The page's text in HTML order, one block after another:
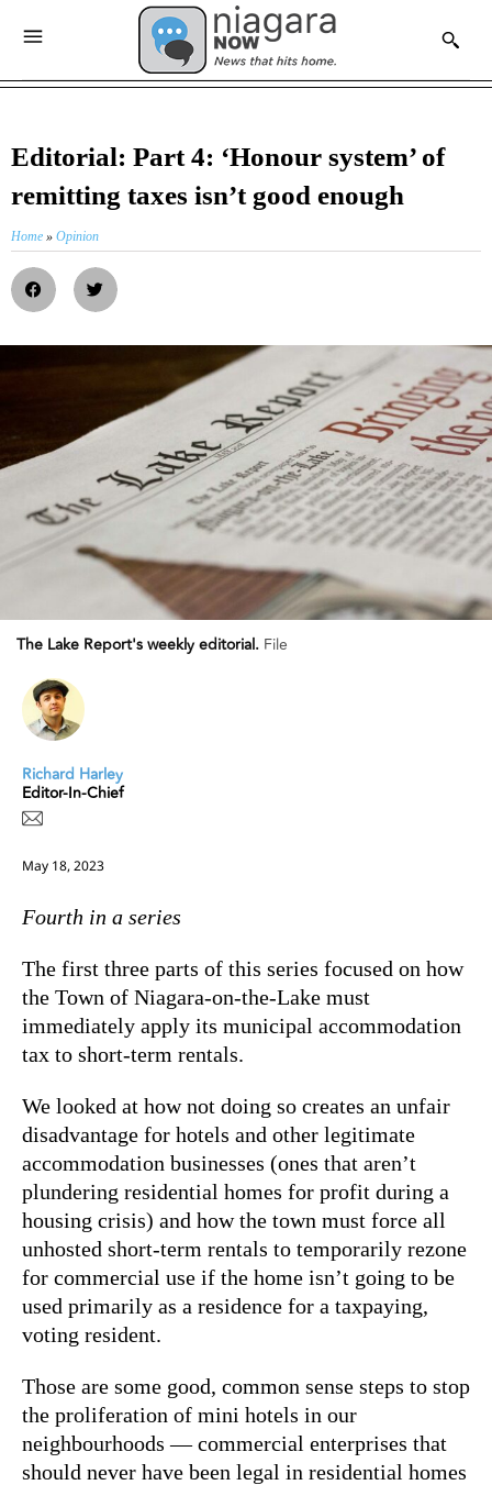
Editorial: Part 4: ‘Honour system’ of
remitting taxes isn’t good enough
Home » Opinion
The Lake Report's weekly editorial. File
Richard Harley
Editor-In-Chief
May 18, 2023
Fourth in a series
The first three parts of this series focused on how
the Town of Niagara-on-the-Lake must
immediately apply its municipal accommodation
tax to short-term rentals.
We looked at how not doing so creates an unfair
disadvantage for hotels and other legitimate
accommodation businesses (ones that aren’t
plundering residential homes for profit during a
housing crisis) and how the town must force all
unhosted short-term rentals to temporarily rezone
for commercial use if the home isn’t going to be
used primarily as a residence for a taxpaying,
voting resident.
Those are some good, common sense steps to stop
the proliferation of mini hotels in our
neighbourhoods — commercial enterprises that
should never have been legal in residential homes